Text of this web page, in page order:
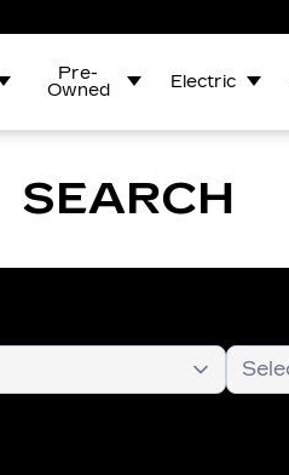
Pre-
Owned
Electric
SEARCH